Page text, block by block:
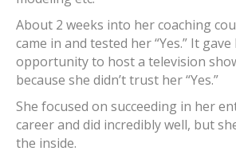
About 2 weeks into her coaching
came in and tested her “Yes.” It
opportunity to host a television
because she didn’t trust her “Yes.”
She focused on succeeding in her
career and did incredibly well, but
the inside.